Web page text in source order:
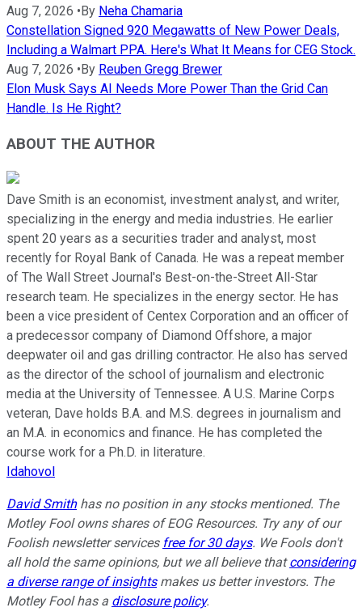
Aug 7, 2026 •By Neha Chamaria
Constellation Signed 920 Megawatts of New Power Deals,
Including a Walmart PPA. Here's What It Means for CEG Stock.
Aug 7, 2026 •By Reuben Gregg Brewer
Elon Musk Says AI Needs More Power Than the Grid Can
Handle. Is He Right?
ABOUT THE AUTHOR
Dave Smith is an economist, investment analyst, and writer,
specializing in the energy and media industries. He earlier
spent 20 years as a securities trader and analyst, most
recently for Royal Bank of Canada. He was a repeat member
of The Wall Street Journal's Best-on-the-Street All-Star
research team. He specializes in the energy sector. He has
been a vice president of Centex Corporation and an officer of
a predecessor company of Diamond Offshore, a major
deepwater oil and gas drilling contractor. He also has served
as the director of the school of journalism and electronic
media at the University of Tennessee. A U.S. Marine Corps
veteran, Dave holds B.A. and M.S. degrees in journalism and
an M.A. in economics and finance. He has completed the
course work for a Ph.D. in literature.
Idahovol
David Smithhas no position in any stocks mentioned. The
Motley Fool owns shares of EOG Resources. Try any of our
Foolish newsletter services free for 30 days. We Fools don't
all hold the same opinions, but we all believe thatconsidering
a diverse range of insightsmakes us better investors. The
Motley Fool has a disclosure policy.